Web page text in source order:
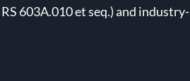
603A.010 et seq.) and industry-